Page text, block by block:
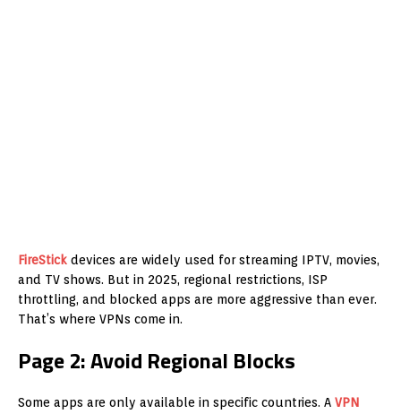
FireStick devices are widely used for streaming IPTV, movies,
and TV shows. But in 2025, regional restrictions, ISP
throttling, and blocked apps are more aggressive than ever.
That’s where VPNs come in.
Page 2: Avoid Regional Blocks
Some apps are only available in specific countries. A VPN